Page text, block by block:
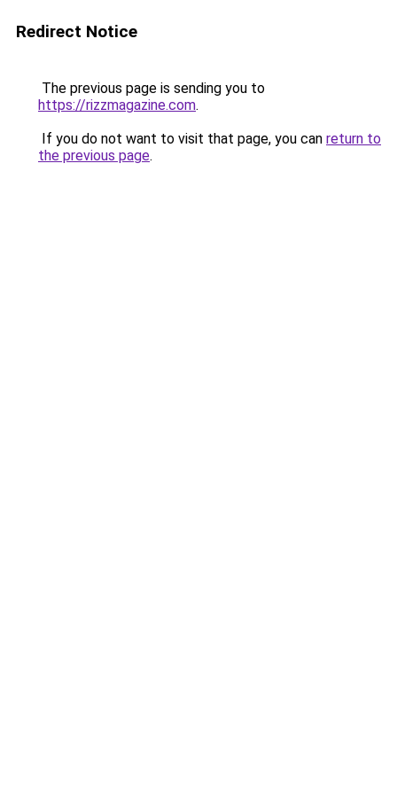
Redirect Notice
The previous page is sending you to
https://rizzmagazine.com.
If you do not want to visit that page, you can return to
the previous page.